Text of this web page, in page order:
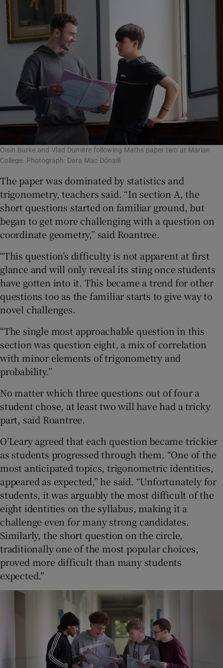
Oisín Burke and Vlad Dumitre following Maths paper two at Marian
College. Photograph: Dara Mac Dónaill
The paper was dominated by statistics and
trigonometry, teachers said. “In section A, the
short questions started on familiar ground, but
began to get more challenging with a question on
coordinate geometry,” said Roantree.
“This question’s difficulty is not apparent at first
glance and will only reveal its sting once students
have gotten into it. This became a trend for other
questions too as the familiar starts to give way to
novel challenges.
“The single most approachable question in this
section was question eight, a mix of correlation
with minor elements of trigonometry and
probability.”
No matter which three questions out of four a
student chose, at least two will have had a tricky
part, said Roantree.
O’Leary agreed that each question became trickier
as students progressed through them. “One of the
most anticipated topics, trigonometric identities,
appeared as expected,” he said. “Unfortunately for
students, it was arguably the most difficult of the
eight identities on the syllabus, making it a
challenge even for many strong candidates.
Similarly, the short question on the circle,
traditionally one of the most popular choices,
proved more difficult than many students
expected.”